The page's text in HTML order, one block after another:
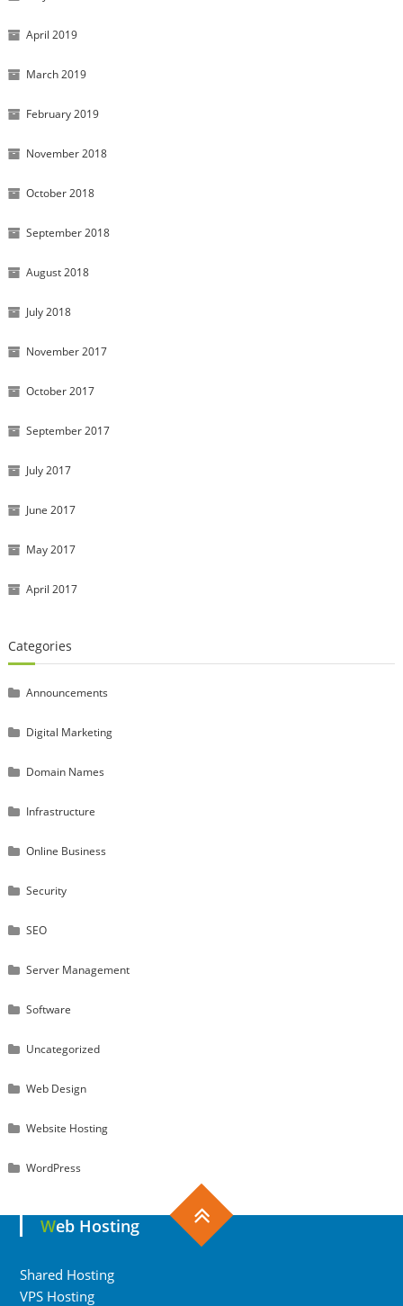
April 2019
March 2019
February 2019
November 2018
October 2018
September 2018
August 2018
July 2018
November 2017
October 2017
September 2017
July 2017
June 2017
May 2017
April 2017
Categories
Announcements
Digital Marketing
Domain Names
Infrastructure
Online Business
Security
SEO
Server Management
Software
Uncategorized
Web Design
Website Hosting
WordPress
Web Hosting
Shared Hosting
VPS Hosting